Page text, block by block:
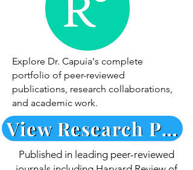
Explore Dr. Capuia's complete
portfolio of peer-reviewed
publications, research collaborations,
and academic work.
View Research Publications →
Published in leading peer-reviewed